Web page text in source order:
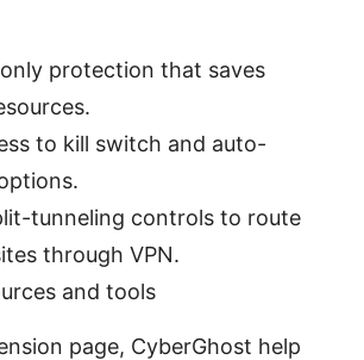
protection that saves
to kill switch and auto-
tunneling controls to route
through VPN.
and tools
page, CyberGhost help